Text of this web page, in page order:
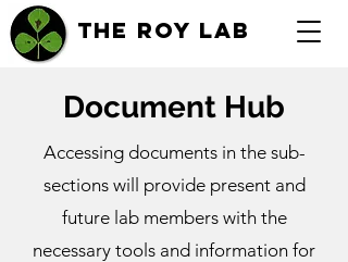
THE ROY LAB
Document Hub
Accessing documents in the sub-
sections will provide present and
future lab members with the
necessary tools and information for